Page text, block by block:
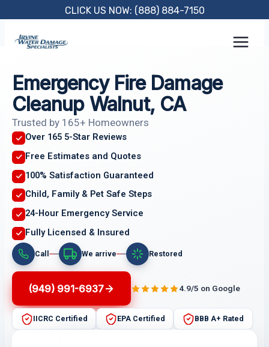
content
CLICK US NOW: (888) 884-7150
Emergency Fire Damage
Cleanup Walnut, CA
Trusted by 165+ Homeowners
Over 165 5-Star Reviews
Free Estimates and Quotes
100% Satisfaction Guaranteed
Child, Family & Pet Safe Steps
24-Hour Emergency Service
Fully Licensed & Insured
Call We arrive Restored
(949) 991-6937 4.9/5 on Google
IICRC Certified EPA Certified BBB A+ Rated